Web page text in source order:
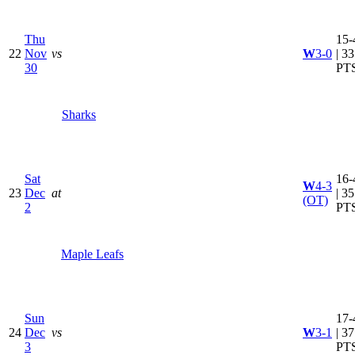
22
Thu
Nov
30
vs
Sharks
W3-0 | 33
23
Sat
Dec
2
at
Maple Leafs
W4-3
(OT)
| 35
24
Sun
Dec
3
vs W3-1 | 37